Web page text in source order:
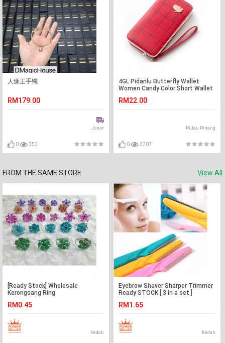
人缘王手镯
RM179.00
Johor
0 352
4GL Pidanlu Butterfly Wallet
Women Candy Color Short Wallet
RM22.00
Pulau Pinang
0 3207
FROM THE SAME STORE View All
[Ready Stock] Wholesale
Kerongsang Ring
RM0.45
Kedah
Eyebrow Shaver Sharper Trimmer
Ready STOCK [ 3 in a set ]
RM1.65
Kedah